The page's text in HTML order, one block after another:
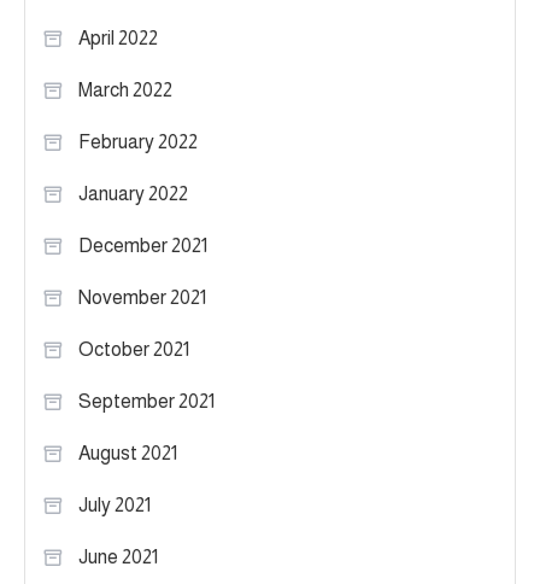
April 2022
March 2022
February 2022
January 2022
December 2021
November 2021
October 2021
September 2021
August 2021
July 2021
June 2021